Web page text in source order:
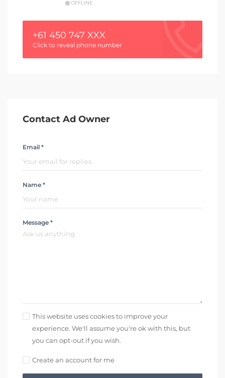
OFFLINE
+61 450 747 XXX
Click to reveal phone number
Contact Ad Owner
Email *
Name *
Message *
This website uses cookies to improve your
experience. We'll assume you're ok with this, but
you can opt-out if you wish.
Create an account for me